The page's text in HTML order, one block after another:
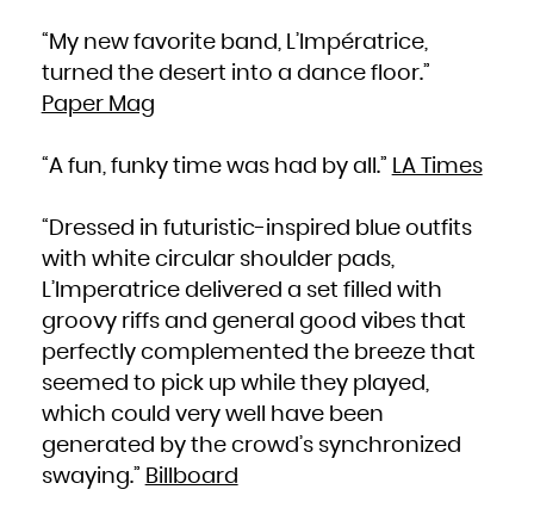
“My new favorite band, L’Impératrice,
turned the desert into a dance floor.”
Paper Mag
“A fun, funky time was had by all.” LA Times
“Dressed in futuristic-inspired blue outfits
with white circular shoulder pads,
L’Imperatrice delivered a set filled with
groovy riffs and general good vibes that
perfectly complemented the breeze that
seemed to pick up while they played,
which could very well have been
generated by the crowd’s synchronized
swaying.” Billboard